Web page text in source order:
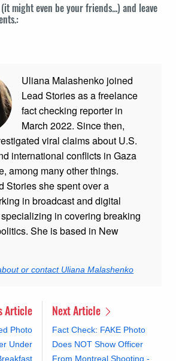
might even be your friends...) and leave
Uliana Malashenko joined
Lead Stories as a freelance
fact checking reporter in
March 2022. Since then,
viral claims about U.S.
international conflicts in Gaza
among many other things.
Stories she spent over a
in broadcast and digital
in covering breaking
She is based in New
or contact Uliana Malashenko
Article
Photo
Under
Next Article
Fact Check: FAKE Photo
Does NOT Show Officer
From Montreal Shooting -